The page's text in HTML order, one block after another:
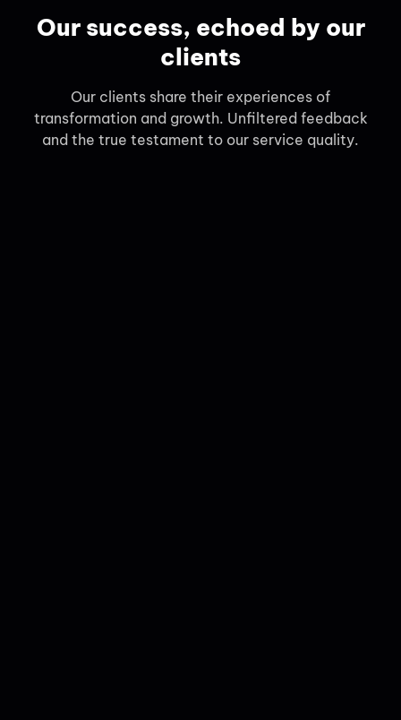
Our success, echoed by our
clients
Our clients share their experiences of
transformation and growth. Unfiltered feedback
and the true testament to our service quality.